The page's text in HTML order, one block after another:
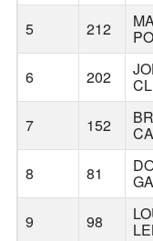
5 212
6 202
7 152
8 81
9 98